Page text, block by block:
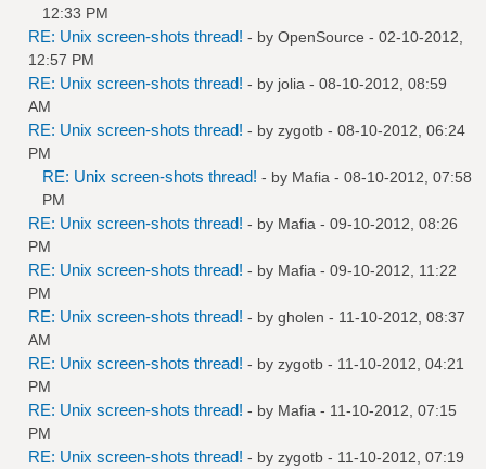
12:33 PM
RE: Unix screen-shots thread! - by OpenSource - 02-10-2012,
12:57 PM
RE: Unix screen-shots thread! - by jolia - 08-10-2012, 08:59
AM
RE: Unix screen-shots thread! - by zygotb - 08-10-2012, 06:24
PM
RE: Unix screen-shots thread! - by Mafia - 08-10-2012, 07:58
PM
RE: Unix screen-shots thread! - by Mafia - 09-10-2012, 08:26
PM
RE: Unix screen-shots thread! - by Mafia - 09-10-2012, 11:22
PM
RE: Unix screen-shots thread! - by gholen - 11-10-2012, 08:37
AM
RE: Unix screen-shots thread! - by zygotb - 11-10-2012, 04:21
PM
RE: Unix screen-shots thread! - by Mafia - 11-10-2012, 07:15
PM
RE: Unix screen-shots thread! - by zygotb - 11-10-2012, 07:19